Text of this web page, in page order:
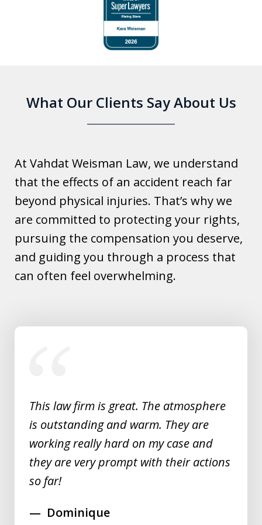
What Our Clients Say About Us
At Vahdat Weisman Law, we understand
that the effects of an accident reach far
beyond physical injuries. That’s why we
are committed to protecting your rights,
pursuing the compensation you deserve,
and guiding you through a process that
can often feel overwhelming.
slide
This law firm is great. The atmosphere
is outstanding and warm. They are
working really hard on my case and
they are very prompt with their actions
so far!
Dominique